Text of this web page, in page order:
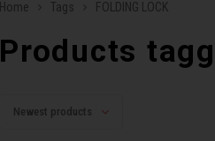
Home Tags FOLDING LOCK
Products
Newest products